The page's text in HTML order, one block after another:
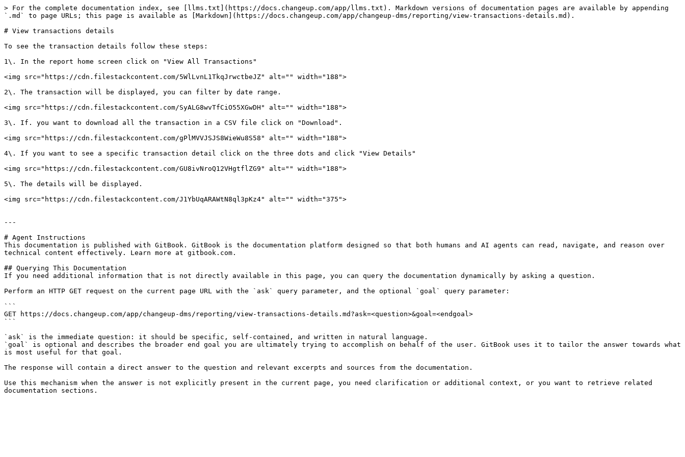
> For the complete documentation index, see [llms.txt](https://docs.changeup.com/app/llms.txt). Markdown versions of documentation pages are available by appending
`.md` to page URLs; this page is available as [Markdown](https://docs.changeup.com/app/changeup-dms/reporting/view-transactions-details.md).
# View transactions details
To see the transaction details follow these steps:
1\. In the report home screen click on "View All Transactions"
<img src="https://cdn.filestackcontent.com/5WlLvnL1TkqJrwctbeJZ" alt="" width="188">
2\. The transaction will be displayed, you can filter by date range.
<img src="https://cdn.filestackcontent.com/SyALG8wvTfCiO55XGwDH" alt="" width="188">
3\. If. you want to download all the transaction in a CSV file click on "Download".
<img src="https://cdn.filestackcontent.com/gPlMVVJSJS8WieWu8S58" alt="" width="188">
4\. If you want to see a specific transaction detail click on the three dots and click "View Details"
<img src="https://cdn.filestackcontent.com/GU8ivNroQ12VHgtflZG9" alt="" width="188">
5\. The details will be displayed.
<img src="https://cdn.filestackcontent.com/J1YbUqARAWtN8ql3pKz4" alt="" width="375">
---
# Agent Instructions
This documentation is published with GitBook. GitBook is the documentation platform designed so that both humans and AI agents can read, navigate, and reason over
technical content effectively. Learn more at gitbook.com.
## Querying This Documentation
If you need additional information that is not directly available in this page, you can query the documentation dynamically by asking a question.
Perform an HTTP GET request on the current page URL with the `ask` query parameter, and the optional `goal` query parameter:
```
GET https://docs.changeup.com/app/changeup-dms/reporting/view-transactions-details.md?ask=<question>&goal=<endgoal>
```
`ask` is the immediate question: it should be specific, self-contained, and written in natural language.
`goal` is optional and describes the broader end goal you are ultimately trying to accomplish on behalf of the user. GitBook uses it to tailor the answer towards what
is most useful for that goal.
The response will contain a direct answer to the question and relevant excerpts and sources from the documentation.
Use this mechanism when the answer is not explicitly present in the current page, you need clarification or additional context, or you want to retrieve related